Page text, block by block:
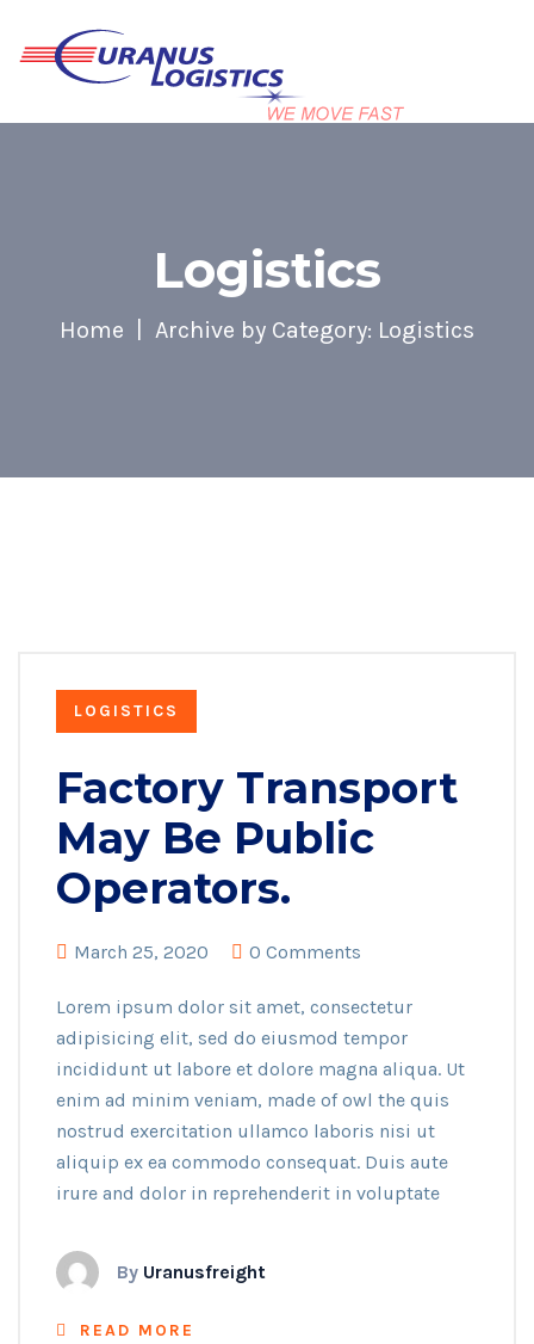
Logistics
Home Archive by Category: Logistics
LOGISTICS
Factory Transport
May Be Public
Operators.
March 25, 2020 0 Comments
Lorem ipsum dolor sit amet, consectetur
adipisicing elit, sed do eiusmod tempor
incididunt ut labore et dolore magna aliqua. Ut
enim ad minim veniam, made of owl the quis
nostrud exercitation ullamco laboris nisi ut
aliquip ex ea commodo consequat. Duis aute
irure and dolor in reprehenderit in voluptate
By Uranusfreight
READ MORE